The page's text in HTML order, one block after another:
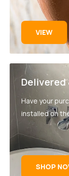
VIEW
Have your
installed on
SHOP